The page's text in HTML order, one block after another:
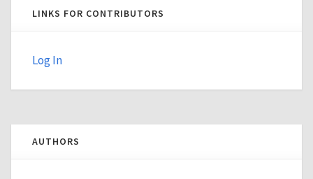
LINKS FOR CONTRIBUTORS
Log In
AUTHORS